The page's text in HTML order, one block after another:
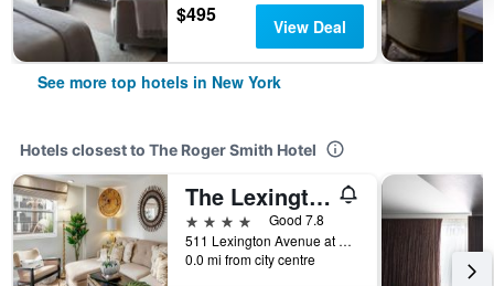
$495 View Deal
See more top hotels in New York
Hotels closest to The Roger Smith Hotel
The Lexington Hotel, Autograph Collection
4 stars
Good 7.8
511 Lexington Avenue at 48th Street, New York, NY, United States
0.0 mi from city centre